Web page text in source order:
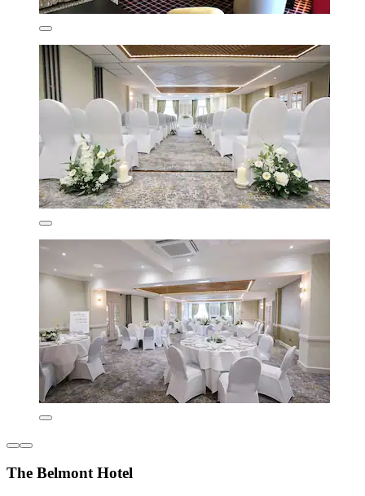
The Belmont Hotel